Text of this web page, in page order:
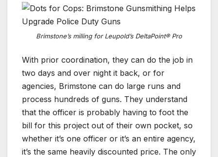
Brimstone’s milling for Leupold’s DeltaPoint® Pro
With prior coordination, they can do the job in
two days and over night it back, or for
agencies, Brimstone can do large runs and
process hundreds of guns. They understand
that the officer is probably having to foot the
bill for this project out of their own pocket, so
whether it’s one officer or it’s an entire agency,
it’s the same heavily discounted price. The only